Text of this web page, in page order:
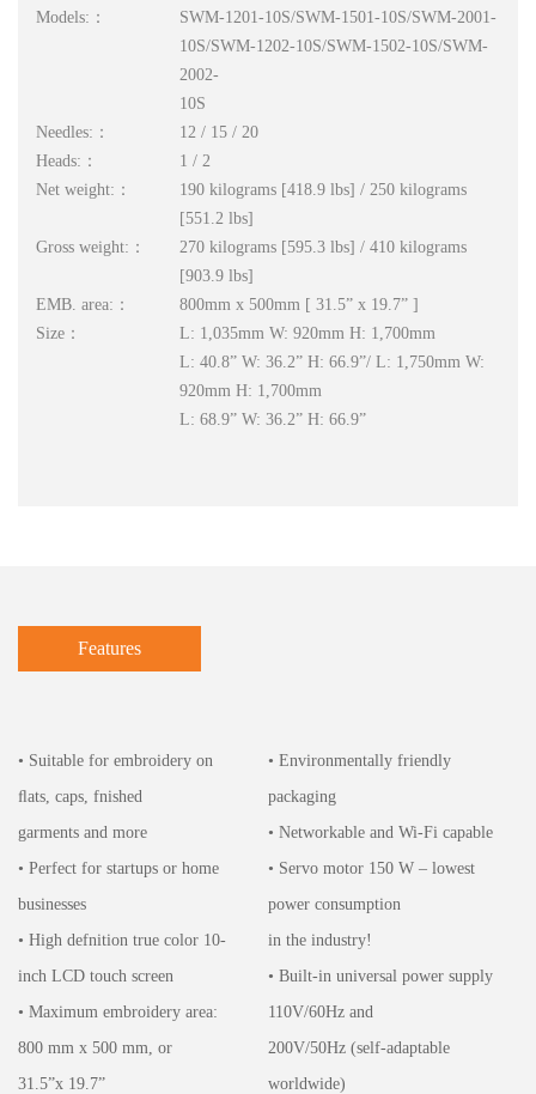
Models:：
SWM-1201-10S/SWM-1501-10S/SWM-2001-
10S/SWM-1202-10S/SWM-1502-10S/SWM-
2002-
10S
Needles:：
12 / 15 / 20
Heads:：
1 / 2
Net weight:：
190 kilograms [418.9 lbs] / 250 kilograms
[551.2 lbs]
Gross weight:：
270 kilograms [595.3 lbs] / 410 kilograms
[903.9 lbs]
EMB. area:：
800mm x 500mm [ 31.5” x 19.7” ]
Size：
L: 1,035mm W: 920mm H: 1,700mm
L: 40.8” W: 36.2” H: 66.9”/ L: 1,750mm W:
920mm H: 1,700mm
L: 68.9” W: 36.2” H: 66.9”
Features
• Suitable for embroidery on
ﬂats, caps, fnished
garments and more
• Perfect for startups or home
businesses
• High defnition true color 10-
inch LCD touch screen
• Maximum embroidery area:
800 mm x 500 mm, or
31.5”x 19.7”
• Environmentally friendly
packaging
• Networkable and Wi-Fi capable
• Servo motor 150 W – lowest
power consumption
in the industry!
• Built-in universal power supply
110V/60Hz and
200V/50Hz (self-adaptable
worldwide)